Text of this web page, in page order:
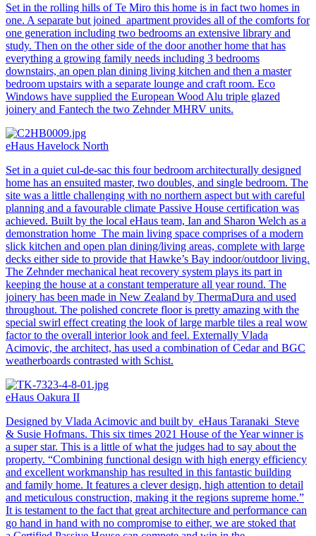
Set in the rolling hills of Te Miro this home is in fact two homes in
one. A separate but joined apartment provides all of the comforts for
one generation including two bedrooms an extensive library and
study. Then on the other side of the door another home that has
everything a growing family needs including 3 bedrooms
downstairs, an open plan dining living kitchen and then a master
bedroom upstairs with a separate lounge and craft room. Eco
Windows have supplied the European Wood Alu triple glazed
joinery and Fantech the two Zehnder MHRV units.
eHaus Havelock North
Set in a quiet cul-de-sac this four bedroom architecturally designed
home has an ensuited master, two doubles, and single bedroom. The
site was a little challenging with no northern aspect but with careful
planning and a favourable climate Passive House certification was
achieved. Built by the local eHaus team, Ian and Sharon Welch as a
demonstration home The main living space comprises of a modern
slick kitchen and open plan dining/living areas, complete with large
decks either side to provide that Hawke’s Bay indoor/outdoor living.
The Zehnder mechanical heat recovery system plays its part in
keeping the house at a constant temperature all year round. The
joinery has been made in New Zealand by ThermaDura and used
throughout. The polished concrete floor is pretty amazing with the
special swirl effect creating the look of large marble tiles a real wow
factor to the overall interior look and feel. Externally Vlada
Acimovic, the architect, has used a combination of Cedar and BGC
weatherboards contrasted with Schist.
eHaus Oakura II
Designed by Vlada Acimovic and built by eHaus Taranaki Steve
& Susie Hofmans. This six times 2021 House of the Year winner is
a super star. This is a little of what the judges had to say about the
property. “Combining functional design with high energy efficiency
and excellent workmanship has resulted in this fantastic building
and family home. It features a clever design, high attention to detail
and meticulous construction, making it the regions supreme home.”
It is testament to the fact that great architecture and performance can
go hand in hand with no compromise to either, we are stoked that